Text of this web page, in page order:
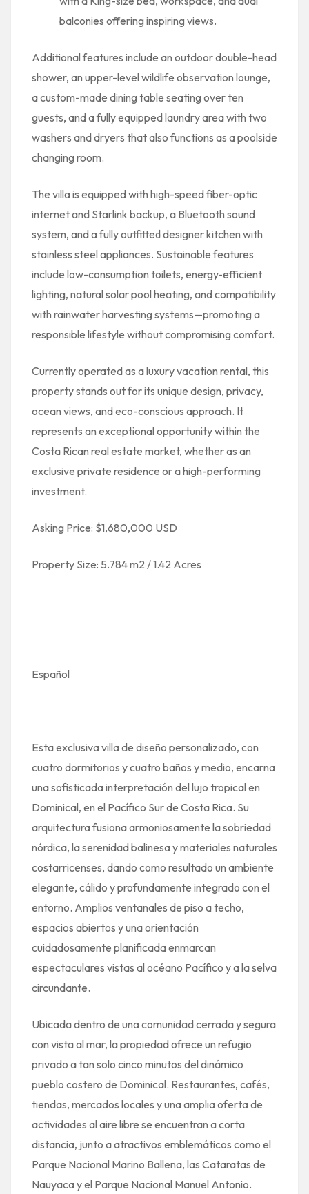
balconies offering inspiring views.
Additional features include an outdoor double-head
shower, an upper-level wildlife observation lounge,
a custom-made dining table seating over ten
guests, and a fully equipped laundry area with two
washers and dryers that also functions as a poolside
changing room.
The villa is equipped with high-speed fiber-optic
internet and Starlink backup, a Bluetooth sound
system, and a fully outfitted designer kitchen with
stainless steel appliances. Sustainable features
include low-consumption toilets, energy-efficient
lighting, natural solar pool heating, and compatibility
with rainwater harvesting systems—promoting a
responsible lifestyle without compromising comfort.
Currently operated as a luxury vacation rental, this
property stands out for its unique design, privacy,
ocean views, and eco-conscious approach. It
represents an exceptional opportunity within the
Costa Rican real estate market, whether as an
exclusive private residence or a high-performing
investment.
Asking Price: $1,680,000 USD
Property Size: 5.784 m2 / 1.42 Acres
Español
Esta exclusiva villa de diseño personalizado, con
cuatro dormitorios y cuatro baños y medio, encarna
una sofisticada interpretación del lujo tropical en
Dominical, en el Pacífico Sur de Costa Rica. Su
arquitectura fusiona armoniosamente la sobriedad
nórdica, la serenidad balinesa y materiales naturales
costarricenses, dando como resultado un ambiente
elegante, cálido y profundamente integrado con el
entorno. Amplios ventanales de piso a techo,
espacios abiertos y una orientación
cuidadosamente planificada enmarcan
espectaculares vistas al océano Pacífico y a la selva
circundante.
Ubicada dentro de una comunidad cerrada y segura
con vista al mar, la propiedad ofrece un refugio
privado a tan solo cinco minutos del dinámico
pueblo costero de Dominical. Restaurantes, cafés,
tiendas, mercados locales y una amplia oferta de
actividades al aire libre se encuentran a corta
distancia, junto a atractivos emblemáticos como el
Parque Nacional Marino Ballena, las Cataratas de
Nauyaca y el Parque Nacional Manuel Antonio.